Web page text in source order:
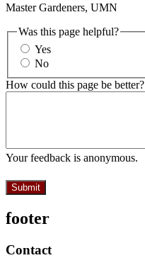
Master Gardeners, UMN
Was this page helpful?
Yes
No
How could this page be better?
Your feedback is anonymous.
footer
Contact